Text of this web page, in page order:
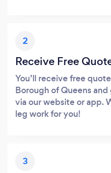
2
Receive Free
You’ll receive free
Borough of Queens
via our website or app.
leg work for you!
3